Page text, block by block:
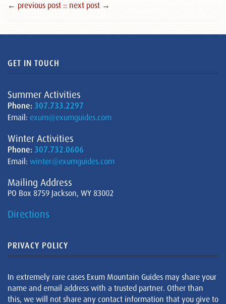
← previous post :: next post →
GET IN TOUCH
Summer Activities
Phone: 307.733.2297
Email: exum@exumguides.com
Winter Activities
Phone: 307.732.0606
Email: winter@exumguides.com
Mailing Address
PO Box 8759 Jackson, WY 83002
Directions
PRIVACY POLICY
In extremely rare cases Exum Mountain Guides may share your
name and email address with a trusted partner. Other than
this, we will not share any contact information that you give to